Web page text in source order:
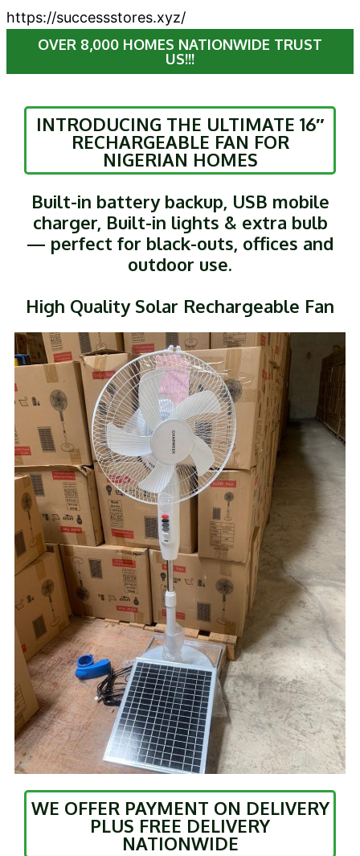
https://successstores.xyz/
OVER 8,000 HOMES NATIONWIDE TRUST
US!!!
INTRODUCING THE ULTIMATE 16″
RECHARGEABLE FAN FOR
NIGERIAN HOMES
Built-in battery backup, USB mobile
charger, Built-in lights & extra bulb
— perfect for black-outs, offices and
outdoor use.
High Quality Solar Rechargeable Fan
WE OFFER PAYMENT ON DELIVERY
PLUS FREE DELIVERY
NATIONWIDE